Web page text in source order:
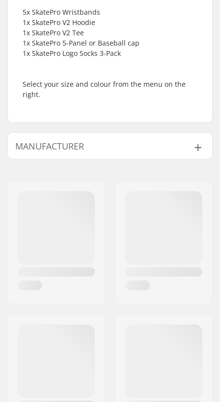
5x SkatePro Wristbands
1x SkatePro V2 Hoodie
1x SkatePro V2 Tee
1x SkatePro 5-Panel or Baseball cap
1x SkatePro Logo Socks 3-Pack
Select your size and colour from the menu on the
right.
MANUFACTURER